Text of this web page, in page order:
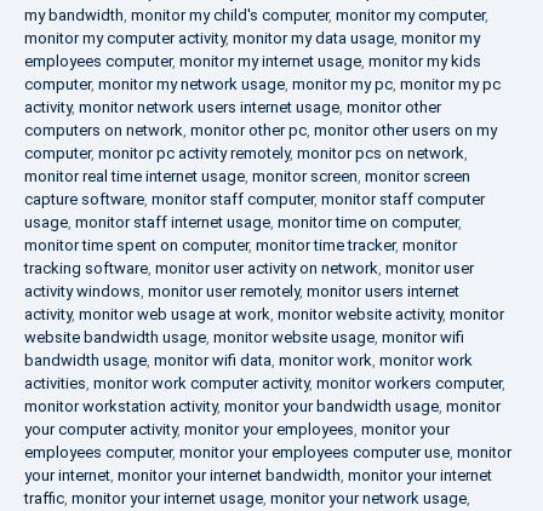
my bandwidth, monitor my child's computer, monitor my computer,
monitor my computer activity, monitor my data usage, monitor my
employees computer, monitor my internet usage, monitor my kids
computer, monitor my network usage, monitor my pc, monitor my pc
activity, monitor network users internet usage, monitor other
computers on network, monitor other pc, monitor other users on my
computer, monitor pc activity remotely, monitor pcs on network,
monitor real time internet usage, monitor screen, monitor screen
capture software, monitor staff computer, monitor staff computer
usage, monitor staff internet usage, monitor time on computer,
monitor time spent on computer, monitor time tracker, monitor
tracking software, monitor user activity on network, monitor user
activity windows, monitor user remotely, monitor users internet
activity, monitor web usage at work, monitor website activity, monitor
website bandwidth usage, monitor website usage, monitor wifi
bandwidth usage, monitor wifi data, monitor work, monitor work
activities, monitor work computer activity, monitor workers computer,
monitor workstation activity, monitor your bandwidth usage, monitor
your computer activity, monitor your employees, monitor your
employees computer, monitor your employees computer use, monitor
your internet, monitor your internet bandwidth, monitor your internet
traffic, monitor your internet usage, monitor your network usage,